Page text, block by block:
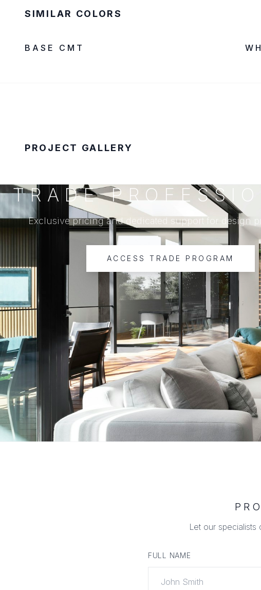
SIMILAR COLORS
LOW SILICA
BASE CMT
PROJECT GALLERY
TRADE
Exclusive pricing and dedicated support for design
ACCESS TRADE PROGRAM
Let our
FULL NAME